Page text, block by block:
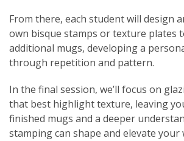
From there, each student will design
own bisque stamps or texture plates
additional mugs, developing a
through repetition and pattern.
In the final session, we’ll focus on
that best highlight texture, leaving
finished mugs and a deeper
stamping can shape and elevate your